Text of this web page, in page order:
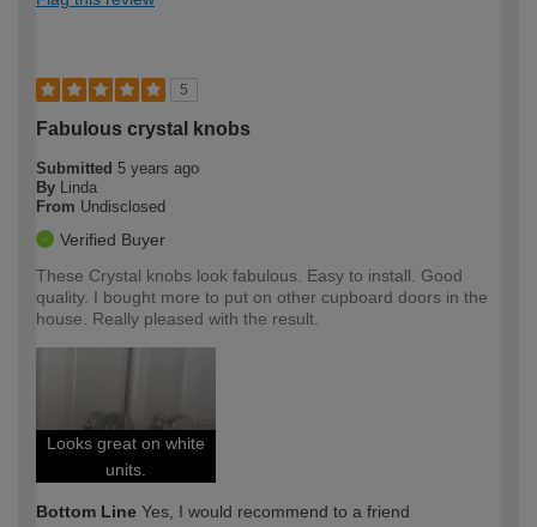
5
Fabulous crystal knobs
Submitted 5 years ago
By
Linda
From Undisclosed
Verified Buyer
These Crystal knobs look fabulous. Easy to install. Good
quality. I bought more to put on other cupboard doors in the
house. Really pleased with the result.
Looks great on white
units.
Bottom Line Yes, I would recommend to a friend